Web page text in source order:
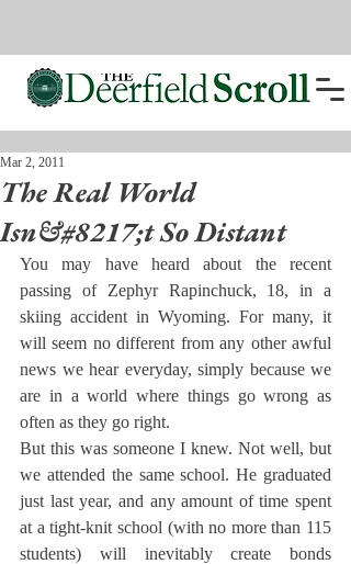
The Real World
Isn&#8217;t So Distant
Mar 2, 2011
You may have heard about the recent
passing of Zephyr Rapinchuck, 18, in a
skiing accident in Wyoming. For many, it
will seem no different from any other awful
news we hear everyday, simply because we
are in a world where things go wrong as
often as they go right.
But this was someone I knew. Not well, but
we attended the same school. He graduated
just last year, and any amount of time spent
at a tight-knit school (with no more than 115
students) will inevitably create bonds